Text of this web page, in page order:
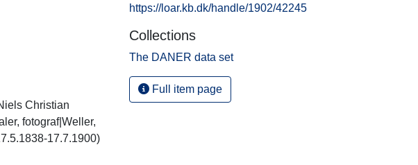
Christian
fotograf|Weller,
17.7.1900)
https://loar.kb.dk/handle/1902/42245
Collections
The DANER data set
Full item page